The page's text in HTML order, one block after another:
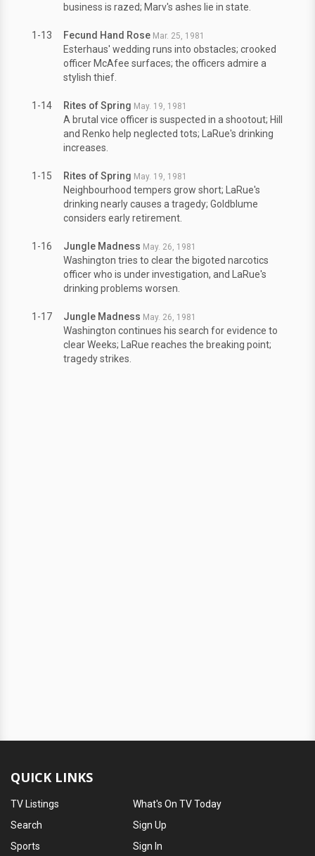
business is razed; Marv's ashes lie in state.
1-13 Fecund Hand Rose Mar. 25, 1981
Esterhaus' wedding runs into obstacles; crooked
officer McAfee surfaces; the officers admire a
stylish thief.
1-14 Rites of Spring May. 19, 1981
A brutal vice officer is suspected in a shootout; Hill
and Renko help neglected tots; LaRue's drinking
increases.
1-15 Rites of Spring May. 19, 1981
Neighbourhood tempers grow short; LaRue's
drinking nearly causes a tragedy; Goldblume
considers early retirement.
1-16 Jungle Madness May. 26, 1981
Washington tries to clear the bigoted narcotics
officer who is under investigation, and LaRue's
drinking problems worsen.
1-17 Jungle Madness May. 26, 1981
Washington continues his search for evidence to
clear Weeks; LaRue reaches the breaking point;
tragedy strikes.
QUICK LINKS
TV Listings
Search
Sports
What's On TV Today
Sign Up
Sign In